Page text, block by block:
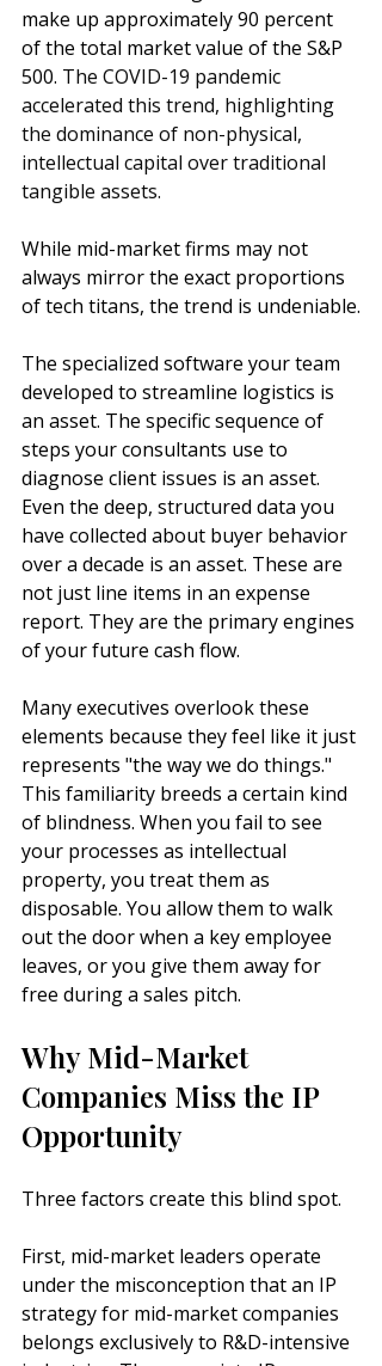
make up approximately 90 percent
of the total market value of the S&P
500. The COVID-19 pandemic
accelerated this trend, highlighting
the dominance of non-physical,
intellectual capital over traditional
tangible assets.
While mid-market firms may not
always mirror the exact proportions
of tech titans, the trend is undeniable.
The specialized software your team
developed to streamline logistics is
an asset. The specific sequence of
steps your consultants use to
diagnose client issues is an asset.
Even the deep, structured data you
have collected about buyer behavior
over a decade is an asset. These are
not just line items in an expense
report. They are the primary engines
of your future cash flow.
Many executives overlook these
elements because they feel like it just
represents "the way we do things."
This familiarity breeds a certain kind
of blindness. When you fail to see
your processes as intellectual
property, you treat them as
disposable. You allow them to walk
out the door when a key employee
leaves, or you give them away for
free during a sales pitch.
Why Mid-Market
Companies Miss the IP
Opportunity
Three factors create this blind spot.
First, mid-market leaders operate
under the misconception that an IP
strategy for mid-market companies
belongs exclusively to R&D-intensive